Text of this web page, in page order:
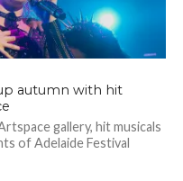
autumn with hit
gallery, hit musicals
of Adelaide Festival